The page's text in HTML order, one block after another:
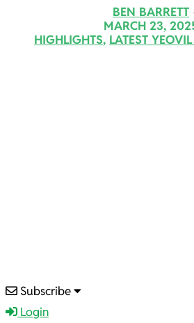
BEN BARRETT
MARCH 23,
HIGHLIGHTS, LATEST
2025-
03-
Subscribe
Login